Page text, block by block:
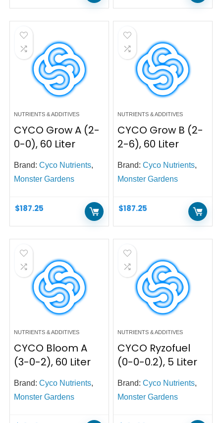
NUTRIENTS & ADDITIVES
CYCO Grow A (2-
0-0), 60 Liter
$187.25
Brand:Cyco Nutrients,
Monster Gardens
NUTRIENTS & ADDITIVES
CYCO Grow B (2-
2-6), 60 Liter
$187.25
Brand:Cyco Nutrients,
Monster Gardens
NUTRIENTS & ADDITIVES
CYCO Bloom A
(3-0-2), 60 Liter
Brand:Cyco Nutrients,
Monster Gardens
NUTRIENTS & ADDITIVES
CYCO Ryzofuel
(0-0-0.2), 5 Liter
Brand:Cyco Nutrients,
Monster Gardens